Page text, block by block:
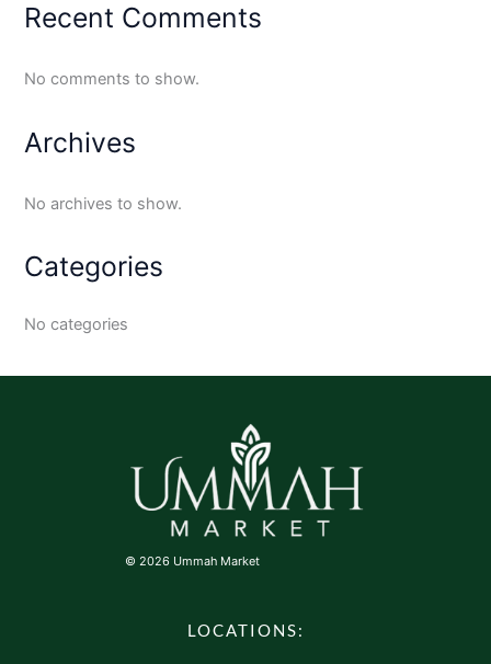
Recent Comments
No comments to show.
Archives
No archives to show.
Categories
No categories
© 2026 Ummah Market
LOCATIONS: